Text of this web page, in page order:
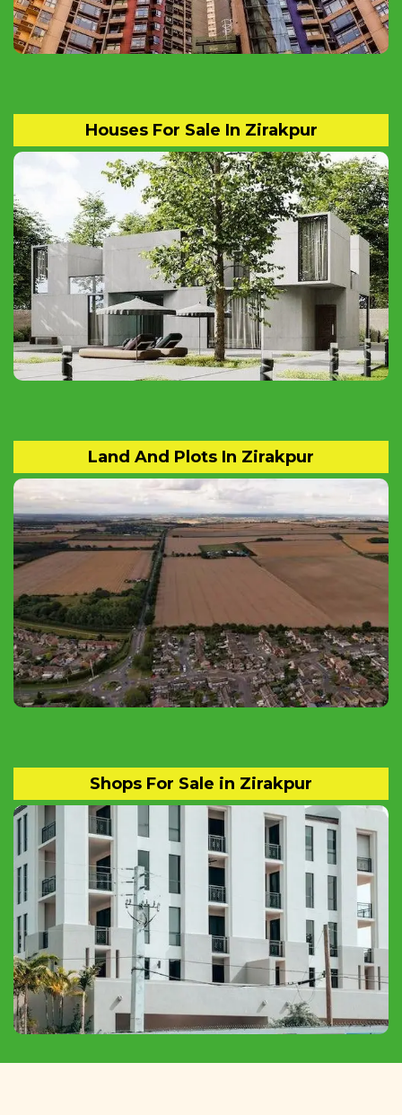
Houses For Sale In Zirakpur
Ready to Move Independent Luxury Homes
and Apartments Available for sale in
ZIRAKPUR
Land And Plots In Zirakpur
Find Residential and Commercial Land and
Plots for sale in Zirakpur.
Shops For Sale in Zirakpur
Commercial Shops and Showrooms For Sale
At Very Affordable Prices In All Over
ZIRAKPUR.